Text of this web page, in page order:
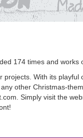
174 times and works
With its
other Christmas-
Simply visit the